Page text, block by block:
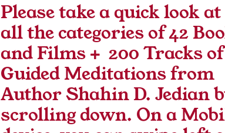
Please take a quick look at
all the categories of 42
and Films +  200 Tracks of
Guided Meditations from
Author Shahin D. Jedian
scrolling down. On a